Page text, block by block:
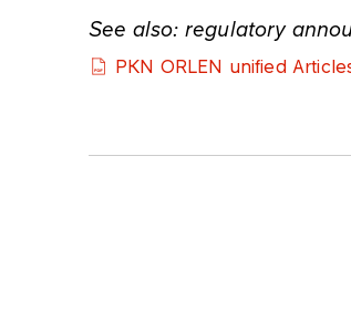
See also: regulatory
PKN ORLEN unified